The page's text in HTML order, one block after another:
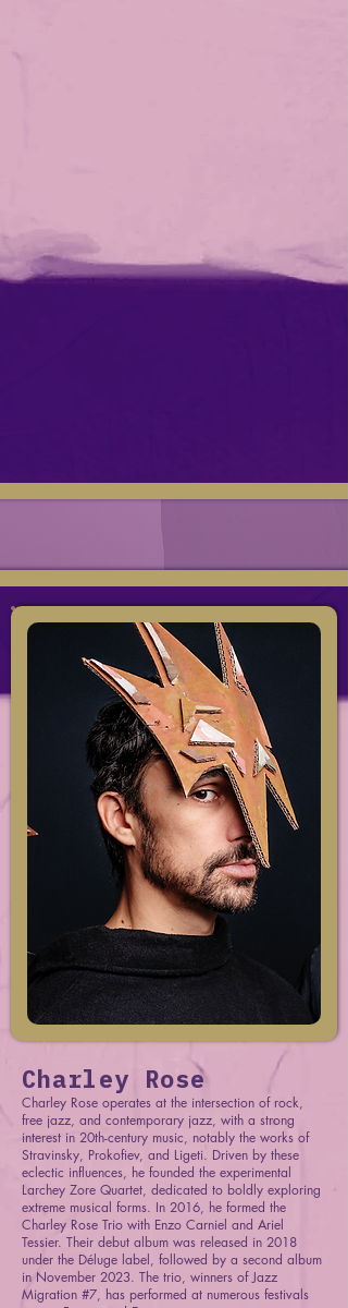
Charley Rose
Charley Rose operates at the intersection of rock,
free jazz, and contemporary jazz, with a strong
interest in 20th-century music, notably the works of
Stravinsky, Prokofiev, and Ligeti. Driven by these
eclectic influences, he founded the experimental
Larchey Zore Quartet, dedicated to boldly exploring
extreme musical forms. In 2016, he formed the
Charley Rose Trio with Enzo Carniel and Ariel
Tessier. Their debut album was released in 2018
under the Déluge label, followed by a second album
in November 2023. The trio, winners of Jazz
Migration #7, has performed at numerous festivals